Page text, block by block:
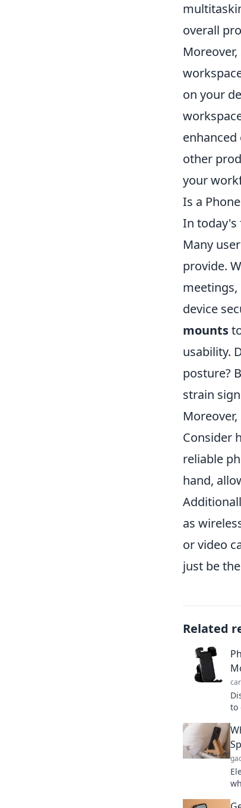
overall
Moreover,
on your
other
your
Is a
In today's
Many
provide.
device
mounts
usability.
posture?
strain
Consider
reliable
hand,
as
or video
just be
Related
to